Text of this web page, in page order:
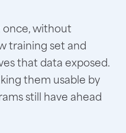
once, without
training set and
that data exposed.
them usable by
still have ahead